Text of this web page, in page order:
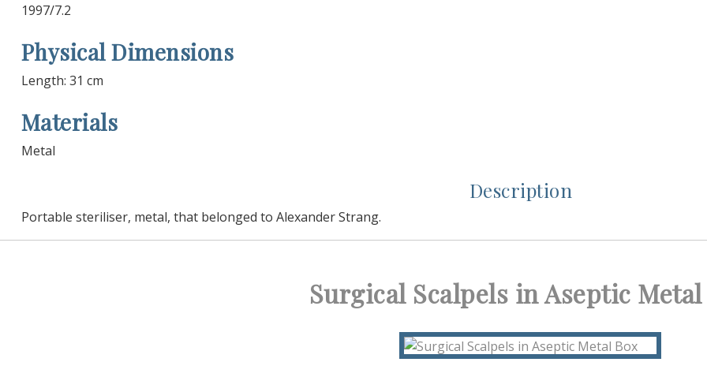
1997/7.2
Physical Dimensions
Length: 31 cm
Materials
Metal
Description
Portable steriliser, metal, that belonged to Alexander Strang.
Surgical Scalpels in Aseptic